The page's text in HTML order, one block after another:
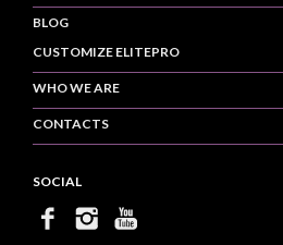
BLOG
CUSTOMIZE ELITEPRO
WHO WE ARE
CONTACTS
SOCIAL